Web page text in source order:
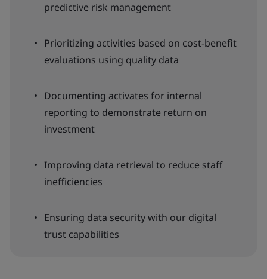
predictive risk management
Prioritizing activities based on cost-benefit
evaluations using quality data
Documenting activates for internal
reporting to demonstrate return on
investment
Improving data retrieval to reduce staff
inefficiencies
Ensuring data security with our digital
trust capabilities